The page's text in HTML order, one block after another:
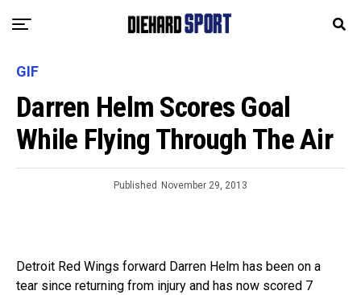
GIF
Darren Helm Scores Goal
While Flying Through The Air
Published November 29, 2013
Detroit Red Wings forward Darren Helm has been on a
tear since returning from injury and has now scored 7